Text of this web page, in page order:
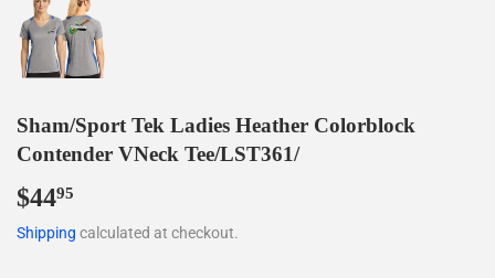
Sham/Sport Tek Ladies Heather Colorblock
Contender VNeck Tee/LST361/
$4495
Shipping calculated at checkout.